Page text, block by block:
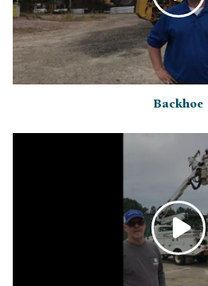
Backhoe